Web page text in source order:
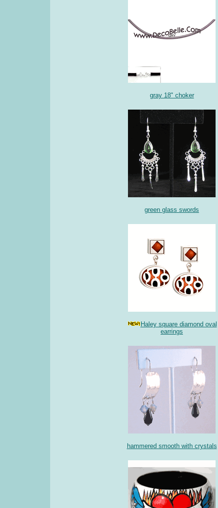
gray 18" choker
green glass swords
Haley square diamond oval
earrings
hammered smooth with crystals